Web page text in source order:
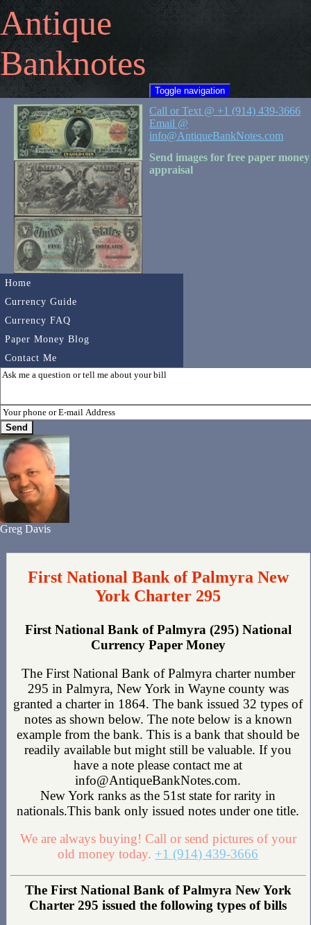
Antique
Banknotes
Toggle navigation
Home
Currency Guide
Currency FAQ
Paper Money Blog
Contact Me
Call or Text @ +1 (914) 439-3666
Email @
info@AntiqueBankNotes.com
Send images for free paper money
appraisal
Greg Davis
First National Bank of Palmyra New
York Charter 295
First National Bank of Palmyra (295) National
Currency Paper Money
The First National Bank of Palmyra charter number
295 in Palmyra, New York in Wayne county was
granted a charter in 1864. The bank issued 32 types of
notes as shown below. The note below is a known
example from the bank. This is a bank that should be
readily available but might still be valuable. If you
have a note please contact me at
info@AntiqueBankNotes.com.
New York ranks as the 51st state for rarity in
nationals.This bank only issued notes under one title.
We are always buying! Call or send pictures of your
old money today. +1 (914) 439-3666
The First National Bank of Palmyra New York
Charter 295 issued the following types of bills